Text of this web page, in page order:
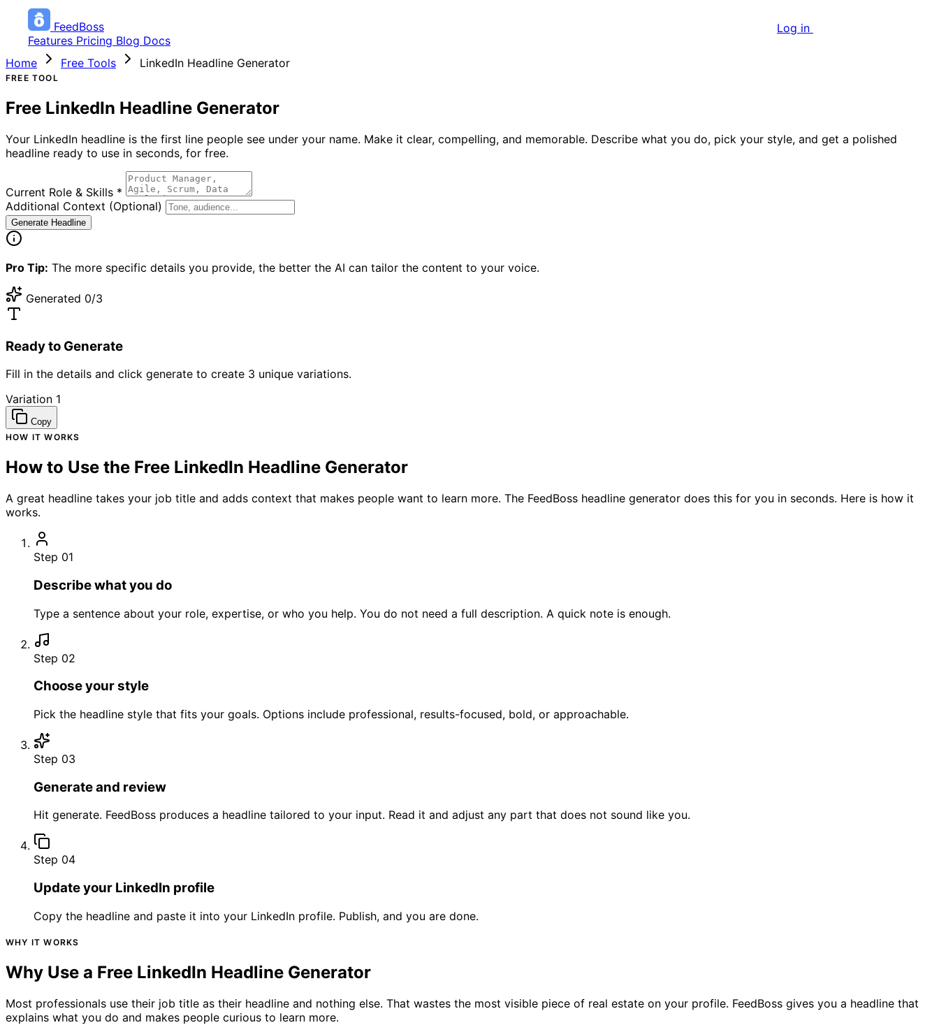
FeedBoss
Features Pricing Blog Docs
Log in
Home Free Tools LinkedIn Headline Generator
FREE TOOL
Free LinkedIn Headline Generator
Your LinkedIn headline is the first line people see under your name. Make it clear, compelling, and memorable. Describe what you do, pick your style, and get a polished
headline ready to use in seconds, for free.
Current Role & Skills *
Additional Context (Optional)
Generate Headline
Pro Tip: The more specific details you provide, the better the AI can tailor the content to your voice.
Generated 0/3
Ready to Generate
Fill in the details and click generate to create 3 unique variations.
Variation 1
Copy
HOW IT WORKS
How to Use the Free LinkedIn Headline Generator
A great headline takes your job title and adds context that makes people want to learn more. The FeedBoss headline generator does this for you in seconds. Here is how it
works.
Step 01
Describe what you do
Type a sentence about your role, expertise, or who you help. You do not need a full description. A quick note is enough.
Step 02
Choose your style
Pick the headline style that fits your goals. Options include professional, results-focused, bold, or approachable.
Step 03
Generate and review
Hit generate. FeedBoss produces a headline tailored to your input. Read it and adjust any part that does not sound like you.
Step 04
Update your LinkedIn profile
Copy the headline and paste it into your LinkedIn profile. Publish, and you are done.
WHY IT WORKS
Why Use a Free LinkedIn Headline Generator
Most professionals use their job title as their headline and nothing else. That wastes the most visible piece of real estate on your profile. FeedBoss gives you a headline that
explains what you do and makes people curious to learn more.